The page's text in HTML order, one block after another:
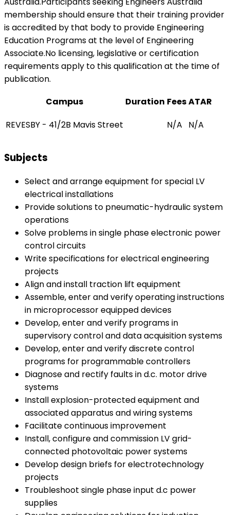
membership should ensure that their training provider
is accredited by that body to provide Engineering
Education Programs at the level of Engineering
Associate.No licensing, legislative or certification
requirements apply to this qualification at the time of
publication.
Campus
Duration FeesATAR
REVESBY - 41/2B Mavis Street
N/A N/A
Subjects
Select and arrange equipment for special LV
electrical installations
Provide solutions to pneumatic-hydraulic system
operations
Solve problems in single phase electronic power
control circuits
Write specifications for electrical engineering
projects
Align and install traction lift equipment
Assemble, enter and verify operating instructions
in microprocessor equipped devices
Develop, enter and verify programs in
supervisory control and data acquisition systems
Develop, enter and verify discrete control
programs for programmable controllers
Diagnose and rectify faults in d.c. motor drive
systems
Install explosion-protected equipment and
associated apparatus and wiring systems
Facilitate continuous improvement
Install, configure and commission LV grid-
connected photovoltaic power systems
Develop design briefs for electrotechnology
projects
Troubleshoot single phase input d.c power
supplies